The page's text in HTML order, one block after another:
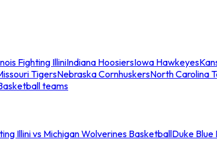
Fighting IlliniIndiana HoosiersIowa Hawkeyes
TigersNebraska CornhuskersNorth Carolina
teams
Illini vs Michigan Wolverines BasketballDuke Blue